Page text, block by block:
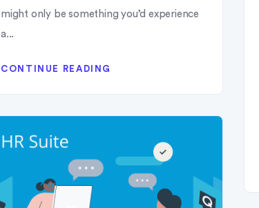
might only be something you’d experience
a...
CONTINUE READING